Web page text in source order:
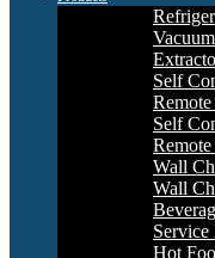
Self
Self
Wall
Wall
Hot